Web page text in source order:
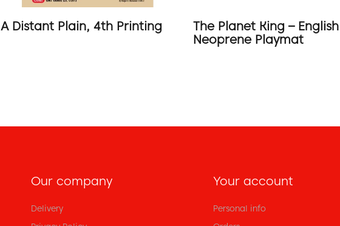
A Distant Plain, 4th Printing
The Planet King – English
Neoprene Playmat
Our company
Delivery
Your account
Personal info